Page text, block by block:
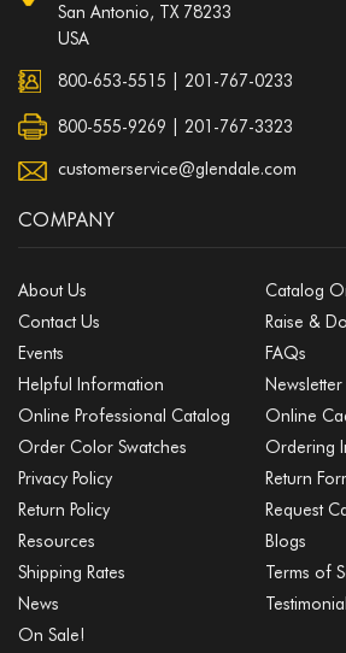
San Antonio, TX 78233
USA
800-653-5515 201-767-0233
800-555-9269 | 201-767-3323
customerservice@glendale.com
COMPANY
About Us
Catalog
Contact Us
Raise &
Events
FAQs
Helpful Information
Newsletter
Online Professional Catalog
Online
Order Color Swatches
Ordering
Privacy Policy
Return
Return Policy
Request
Resources
Blogs
Shipping Rates
Terms of
News
On Sale!